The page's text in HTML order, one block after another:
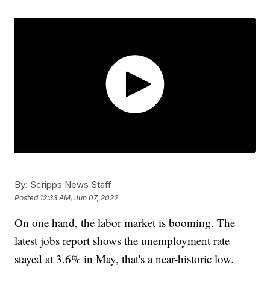
By: Scripps News Staff
Posted 12:33 AM, Jun 07, 2022
On one hand, the labor market is booming. The
latest jobs report shows the unemployment rate
stayed at 3.6% in May, that's a near-historic low.